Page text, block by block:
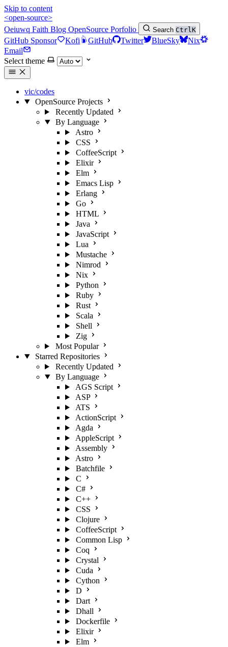
Skip to content
<open-source>
Oeiuwq Faith Blog OpenSource Porfolio Search CtrlK
GitHub Sponsor Kofi GitHub Twitter BlueSky
Nix
Email
Select theme
vic/codes
OpenSource Projects
Recently Updated
By Language
Astro
CSS
CoffeeScript
Elixir
Elm
Emacs Lisp
Erlang
Go
HTML
Java
JavaScript
Lua
Mustache
Nimrod
Nix
Python
Ruby
Rust
Scala
Shell
Zig
Most Popular
Starred Repositories
Recently Updated
By Language
AGS Script
ASP
ATS
ActionScript
Agda
AppleScript
Assembly
Astro
Batchfile
C
C#
C++
CSS
Clojure
CoffeeScript
Common Lisp
Coq
Crystal
Cuda
Cython
D
Dart
Dhall
Dockerfile
Elixir
Elm